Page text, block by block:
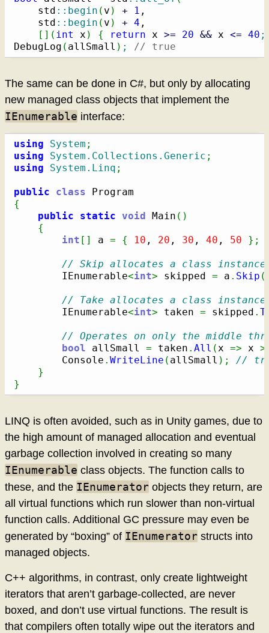
    std
:: begin ( v ) + 1 ,
    std
:: begin ( v ) + 4 ,
[ ] ( int x ) { return x >= 20 && x <= 40 ;
DebugLog ( allSmall ) ; // true
The same can be done in C#, but only by allocating
new managed class objects that implement the
IEnumerable interface:
using System ;
using
System.Collections.Generic ;
using
System.Linq ;
public class
{
public
static void Main ( )
{
int [ ] a = { 10 , 20 , 30 , 40 , 50 } ;
// Skip allocates a class instance
        IEnumerable
<int> skipped = a . Skip (
// Take allocates a class instance
        IEnumerable
<int> taken = skipped .
// Operates on only the middle
bool allSmall = taken . All (x => x
        Console
. WriteLine ( allSmall ) ;
//
}
}
LINQ is often avoided, such as in Unity games, due to
the high amount of managed allocation and eventual
garbage collection involved in creating so many
IEnumerable class objects. The function calls to
these, and the IEnumerator objects they return, are
all virtual functions which run slower than non-virtual
function calls. Additional GC pressure may even be
generated by “boxing” of IEnumerator structs into
managed objects.
C++ algorithms, in contrast, only create lightweight
iterators that aren’t garbage-collected, are never
boxed, and don’t use virtual functions. The result is
that compilers often totally wipe out the iterators and